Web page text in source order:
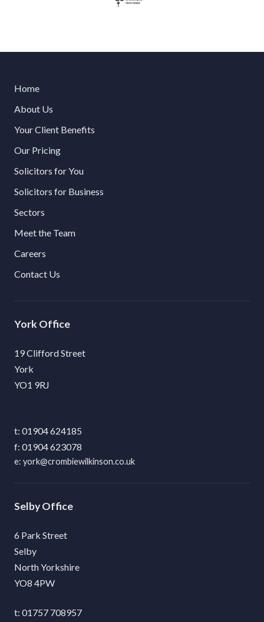
Home
About Us
Your Client Benefits
Our Pricing
Solicitors for You
Solicitors for Business
Sectors
Meet the Team
Careers
Contact Us
York
19 Clifford Street
York
YO1 9RJ
01904 624185
01904 623078
york@crombiewilkinson.co.uk
Selby
6 Park Street
Selby
North Yorkshire
YO8 4PW
01757 708957